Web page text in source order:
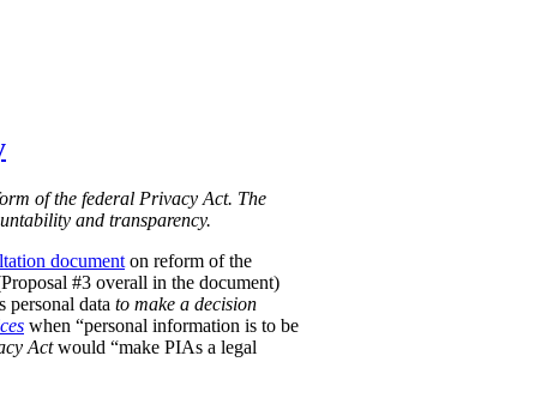
of the federal Privacy Act. The
and transparency.
document on reform of the
#3 overall in the document)
personal data to make a decision
when “personal information is to be
Actwould “make PIAs a legal